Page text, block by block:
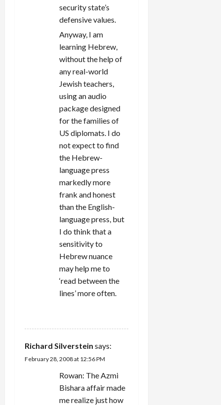
security state’s
defensive values.
Anyway, I am
learning Hebrew,
without the help of
any real-world
Jewish teachers,
using an audio
package designed
for the families of
US diplomats. I do
not expect to find
the Hebrew-
language press
markedly more
frank and honest
than the English-
language press, but
I do think that a
sensitivity to
Hebrew nuance
may help me to
‘read between the
lines’ more often.
Richard Silverstein says:
February 28, 2008 at 12:56 PM
Rowan: The Azmi
Bishara affair made
me realize just how